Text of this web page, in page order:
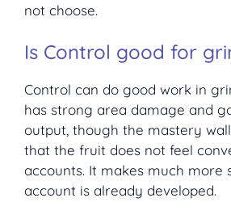
not choose.
Is Control good for
Control can do good work in
has strong area damage and
output, though the mastery
that the fruit does not feel
accounts. It makes much more
account is already developed.